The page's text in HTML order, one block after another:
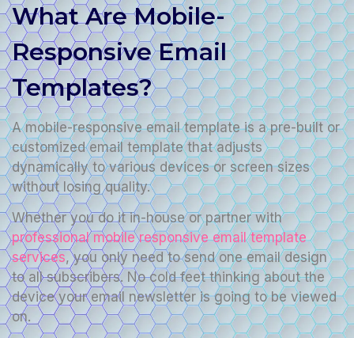
What Are Mobile-
Responsive Email
Templates?
A mobile-responsive email template is a pre-built or
customized email template that adjusts
dynamically to various devices or screen sizes
without losing quality.
Whether you do it in-house or partner with
professional mobile responsive email template
services, you only need to send one email design
to all subscribers. No cold feet thinking about the
device your email newsletter is going to be viewed
on.